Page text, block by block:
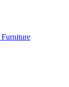
Furniture